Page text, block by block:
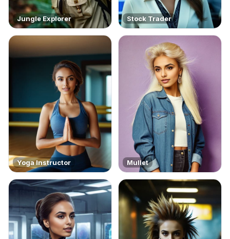
Jungle Explorer Stock Trader
Yoga Instructor Mullet